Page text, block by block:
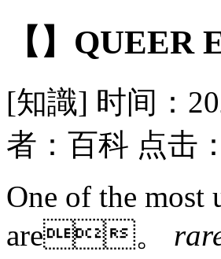
【】QUEER
[知識] 时间：
者：百科 点击
One of the most
are。